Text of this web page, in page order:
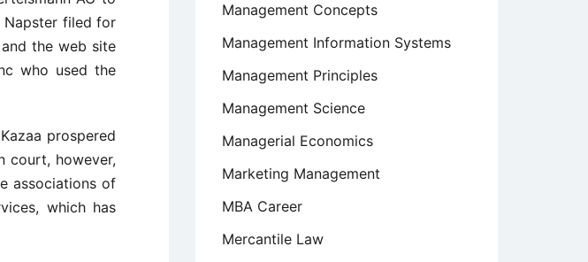
Napster filed for
the web site
who used the
prospered
court, however,
associations of
which has
Management Concepts
Management Information Systems
Management Principles
Management Science
Managerial Economics
Marketing Management
MBA Career
Mercantile Law